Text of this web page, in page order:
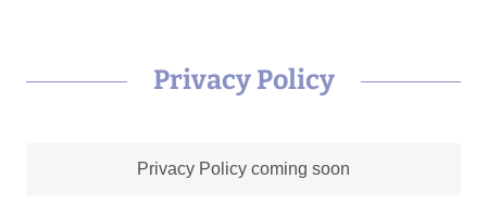
Privacy Policy
Privacy Policy coming soon